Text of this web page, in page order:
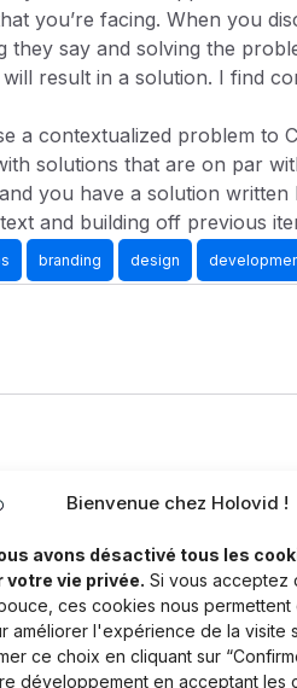
Bienvenue chez Holovid !
avons désactivé tous les
votre vie privée. Si vous acceptez
ces cookies nous permettent
améliorer l'expérience de la visite
ce choix en cliquant sur
développement en acceptant les
you’re facing. When you
they say and solving the
will result in a solution. I find
a contextualized problem to
solutions that are on par
you have a solution written
and building off previous
branding design